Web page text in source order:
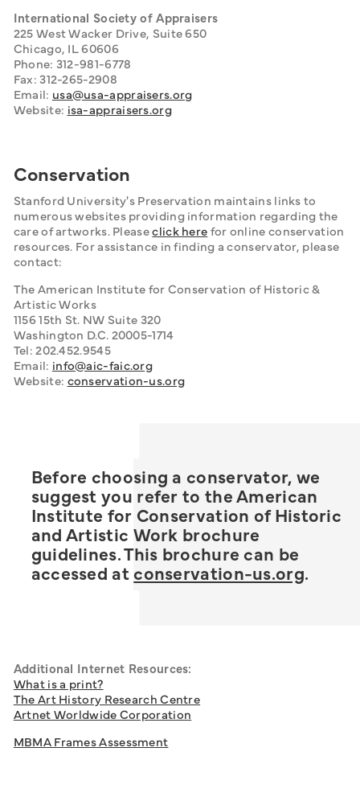
International Society of Appraisers
225 West Wacker Drive, Suite 650
Chicago, IL 60606
Phone: 312-981-6778
Fax: 312-265-2908
Email: usa@usa-appraisers.org
Website: isa-appraisers.org
Conservation
Stanford University's Preservation maintains links to
numerous websites providing information regarding the
care of artworks. Please click here for online conservation
resources. For assistance in finding a conservator, please
contact:
The American Institute for Conservation of Historic &
Artistic Works
1156 15th St. NW Suite 320
Washington D.C. 20005-1714
Tel: 202.452.9545
Email: info@aic-faic.org
Website: conservation-us.org
Before choosing a conservator, we
suggest you refer to the American
Institute for Conservation of Historic
and Artistic Work brochure
guidelines. This brochure can be
accessed atconservation-us.org.
Additional Internet Resources:
What is a print?
The Art History Research Centre
Artnet Worldwide Corporation
MBMA Frames Assessment